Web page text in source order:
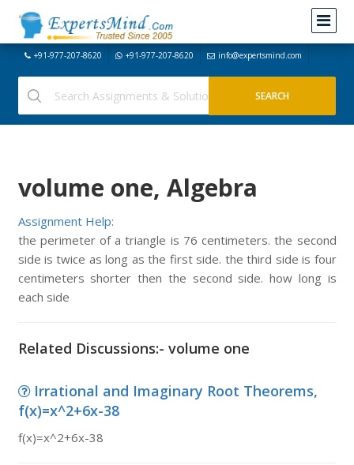
+91-977-207-8620 +91-977-207-8620 info@expertsmind.com
volume one, Algebra
Assignment Help:
the perimeter of a triangle is 76 centimeters. the second
side is twice as long as the first side. the third side is four
centimeters shorter then the second side. how long is
each side
Related Discussions:- volume one
Irrational and Imaginary Root Theorems,
f(x)=x^2+6x-38
f(x)=x^2+6x-38